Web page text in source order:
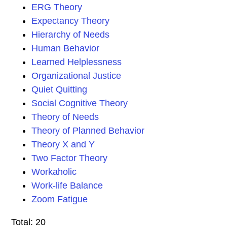
ERG Theory
Expectancy Theory
Hierarchy of Needs
Human Behavior
Learned Helplessness
Organizational Justice
Quiet Quitting
Social Cognitive Theory
Theory of Needs
Theory of Planned Behavior
Theory X and Y
Two Factor Theory
Workaholic
Work-life Balance
Zoom Fatigue
Total: 20